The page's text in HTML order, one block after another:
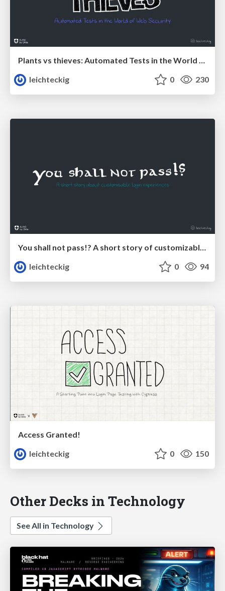
leichteckig
0 230
You shall not pass!? A short story of customizable login experiences
leichteckig
0 94
Access Granted!
leichteckig
0 150
Other Decks in Technology
See All in Technology